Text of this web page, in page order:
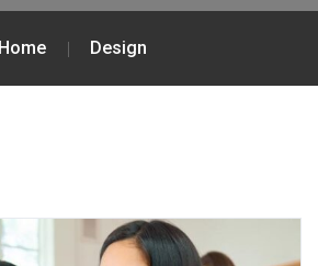
Home Design